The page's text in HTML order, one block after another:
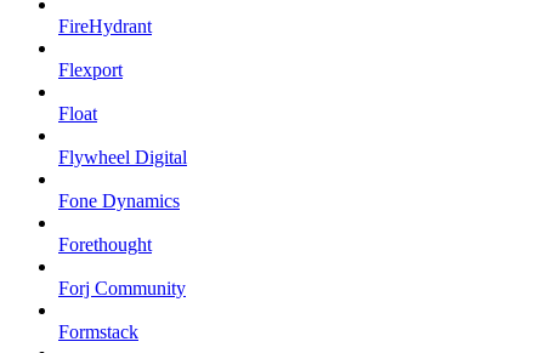
FireHydrant
Flexport
Float
Flywheel Digital
Fone Dynamics
Forethought
Forj Community
Formstack